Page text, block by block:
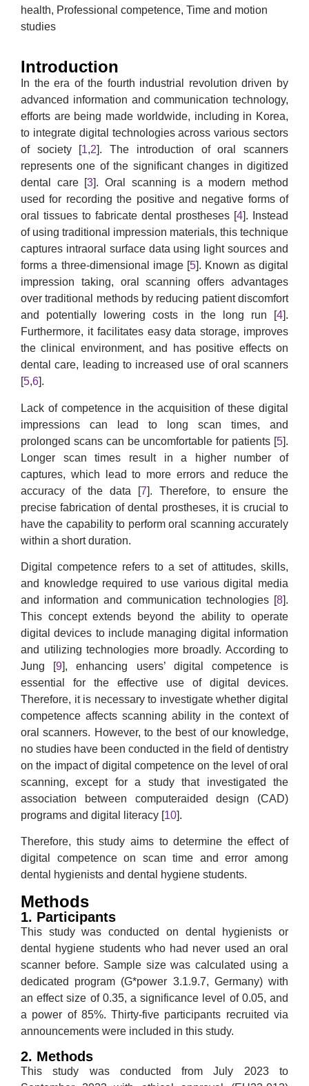
health, Professional competence, Time and motion
studies
Introduction
In the era of the fourth industrial revolution driven by
advanced information and communication technology,
efforts are being made worldwide, including in Korea,
to integrate digital technologies across various sectors
of society [1,2]. The introduction of oral scanners
represents one of the significant changes in digitized
dental care [3]. Oral scanning is a modern method
used for recording the positive and negative forms of
oral tissues to fabricate dental prostheses [4]. Instead
of using traditional impression materials, this technique
captures intraoral surface data using light sources and
forms a three-dimensional image [5]. Known as digital
impression taking, oral scanning offers advantages
over traditional methods by reducing patient discomfort
and potentially lowering costs in the long run [4].
Furthermore, it facilitates easy data storage, improves
the clinical environment, and has positive effects on
dental care, leading to increased use of oral scanners
[5,6].
Lack of competence in the acquisition of these digital
impressions can lead to long scan times, and
prolonged scans can be uncomfortable for patients [5].
Longer scan times result in a higher number of
captures, which lead to more errors and reduce the
accuracy of the data [7]. Therefore, to ensure the
precise fabrication of dental prostheses, it is crucial to
have the capability to perform oral scanning accurately
within a short duration.
Digital competence refers to a set of attitudes, skills,
and knowledge required to use various digital media
and information and communication technologies [8].
This concept extends beyond the ability to operate
digital devices to include managing digital information
and utilizing technologies more broadly. According to
Jung [9], enhancing users’ digital competence is
essential for the effective use of digital devices.
Therefore, it is necessary to investigate whether digital
competence affects scanning ability in the context of
oral scanners. However, to the best of our knowledge,
no studies have been conducted in the field of dentistry
on the impact of digital competence on the level of oral
scanning, except for a study that investigated the
association between computeraided design (CAD)
programs and digital literacy [10].
Therefore, this study aims to determine the effect of
digital competence on scan time and error among
dental hygienists and dental hygiene students.
Methods
1. Participants
This study was conducted on dental hygienists or
dental hygiene students who had never used an oral
scanner before. Sample size was calculated using a
dedicated program (G*power 3.1.9.7, Germany) with
an effect size of 0.35, a significance level of 0.05, and
a power of 85%. Thirty-five participants recruited via
announcements were included in this study.
2. Methods
This study was conducted from July 2023 to